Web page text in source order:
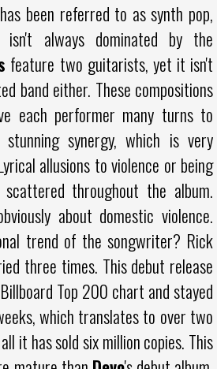
been referred to as synth pop,
always dominated by the
feature two guitarists, yet it isn't
band either. These compositions
each performer many turns to
synergy, which is very
allusions to violence or being
throughout the album.
about domestic violence.
trend of the songwriter? Rick
three times. This debut release
Top 200 chart and stayed
which translates to over two
it has sold six million copies. This